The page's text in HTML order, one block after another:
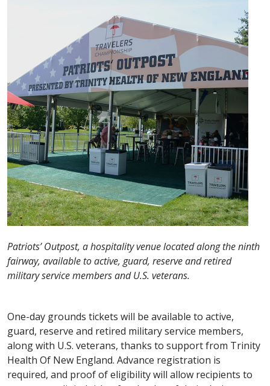
Patriots’ Outpost, a hospitality venue located along the ninth
fairway, available to active, guard, reserve and retired
military service members and U.S. veterans.
One-day grounds tickets will be available to active,
guard, reserve and retired military service members,
along with U.S. veterans, thanks to support from Trinity
Health Of New England. Advance registration is
required, and proof of eligibility will allow recipients to